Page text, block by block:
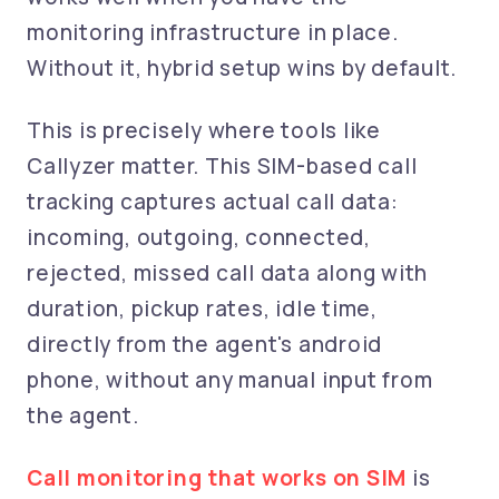
monitoring infrastructure in place.
Without it, hybrid setup wins by default.
This is precisely where tools like
Callyzer matter. This SIM-based call
tracking captures actual call data:
incoming, outgoing, connected,
rejected, missed call data along with
duration, pickup rates, idle time,
directly from the agent's android
phone, without any manual input from
the agent.
Call monitoring that works on SIM is